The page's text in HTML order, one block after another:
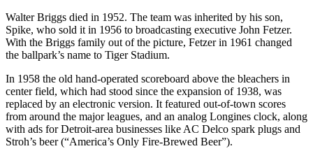
Walter Briggs died in 1952. The team was inherited by his son,
Spike, who sold it in 1956 to broadcasting executive John Fetzer.
With the Briggs family out of the picture, Fetzer in 1961 changed
the ballpark’s name to Tiger Stadium.
In 1958 the old hand-operated scoreboard above the bleachers in
center field, which had stood since the expansion of 1938, was
replaced by an electronic version. It featured out-of-town scores
from around the major leagues, and an analog Longines clock, along
with ads for Detroit-area businesses like AC Delco spark plugs and
Stroh’s beer (“America’s Only Fire-Brewed Beer”).